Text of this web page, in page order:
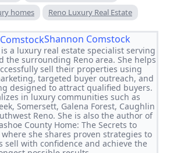
homes
Reno Luxury Real Estate
Shannon Comstock
a luxury real estate specialist serving
the surrounding Reno area. She helps
sell their properties using
targeted buyer outreach, and
designed to attract qualified buyers.
in luxury communities such as
Somersett, Galena Forest, Caughlin
Reno. She is also the author of
County Home: The Secrets to
she shares proven strategies to
sell with confidence and achieve the